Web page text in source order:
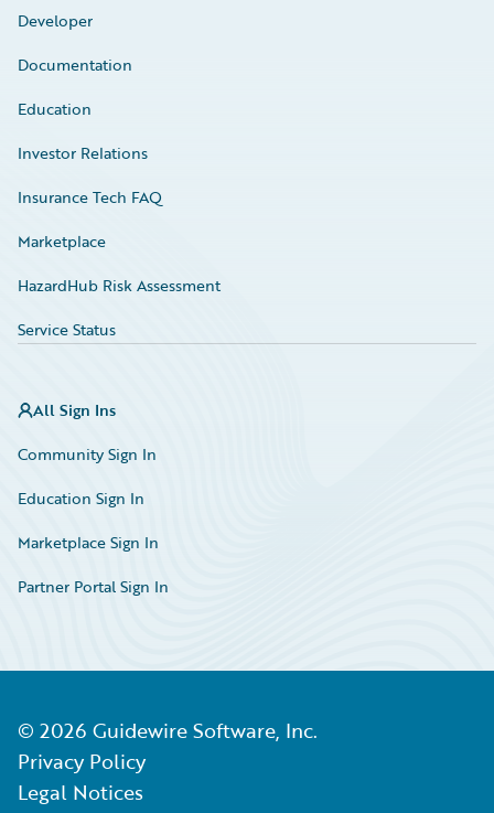
Developer
Documentation
Education
Investor Relations
Insurance Tech FAQ
Marketplace
HazardHub Risk Assessment
Service Status
All Sign Ins
Community Sign In
Education Sign In
Marketplace Sign In
Partner Portal Sign In
© 2026 Guidewire Software, Inc.
Privacy Policy
Legal Notices